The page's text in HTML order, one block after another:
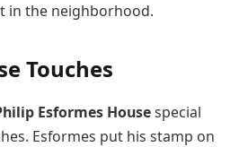
in the neighborhood.
Touches
Esformes Housespecial
Esformes put his stamp on